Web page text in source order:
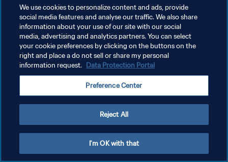
POLÍTICA DE PRIVACIDADE
TERMOS DE SERVIÇO
ADMINISTRAR AS PREFERÊNCIAS DE COOKIES
We use cookies to personalize content and ads, provide
social media features and analyse our traffic. We also share
information about your use of our site with our social
media, advertising and analytics partners. You can select
your cookie preferences by clicking on the buttons on the
right and place a do not sell or share my personal
information request. Data Protection Portal
Preference Center
Reject All
I'm OK with that